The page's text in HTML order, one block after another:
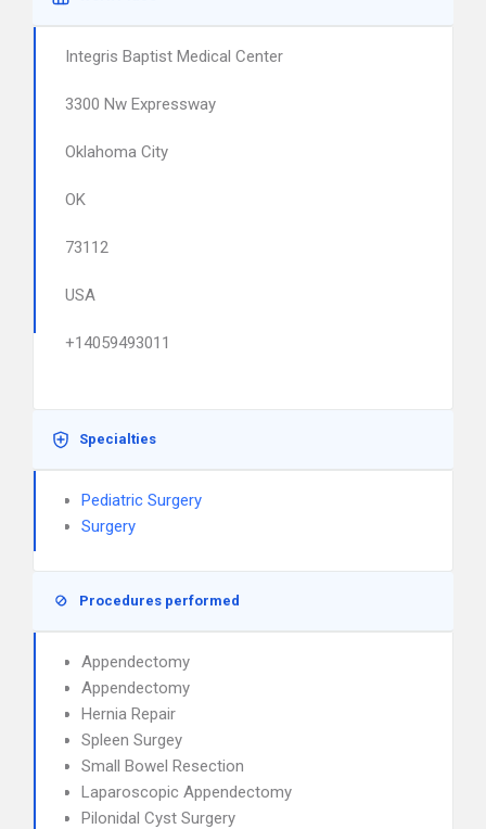
Integris Baptist Medical Center
3300 Nw Expressway
Oklahoma City
OK
73112
USA
+14059493011
Specialties
Pediatric Surgery
Surgery
Procedures performed
Appendectomy
Appendectomy
Hernia Repair
Spleen Surgey
Small Bowel Resection
Laparoscopic Appendectomy
Pilonidal Cyst Surgery